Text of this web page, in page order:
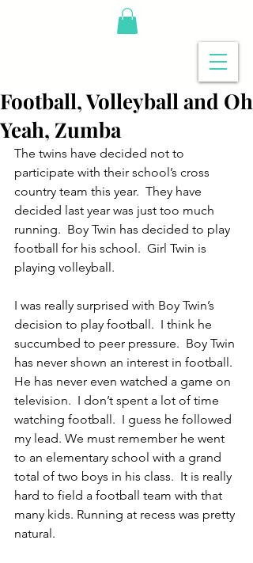
Football, Volleyball and Oh
Yeah, Zumba
The twins have decided not to
participate with their school’s cross
country team this year.  They have
decided last year was just too much
running.  Boy Twin has decided to play
football for his school.  Girl Twin is
playing volleyball.
I was really surprised with Boy Twin’s
decision to play football.  I think he
succumbed to peer pressure.  Boy Twin
has never shown an interest in football.
He has never even watched a game on
television.  I don’t spent a lot of time
watching football.  I guess he followed
my lead. We must remember he went
to an elementary school with a grand
total of two boys in his class.  It is really
hard to field a football team with that
many kids. Running at recess was pretty
natural.